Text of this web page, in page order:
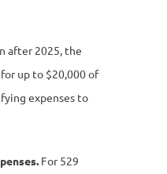
after 2025, the
up to $20,000 of
expenses to
For 529